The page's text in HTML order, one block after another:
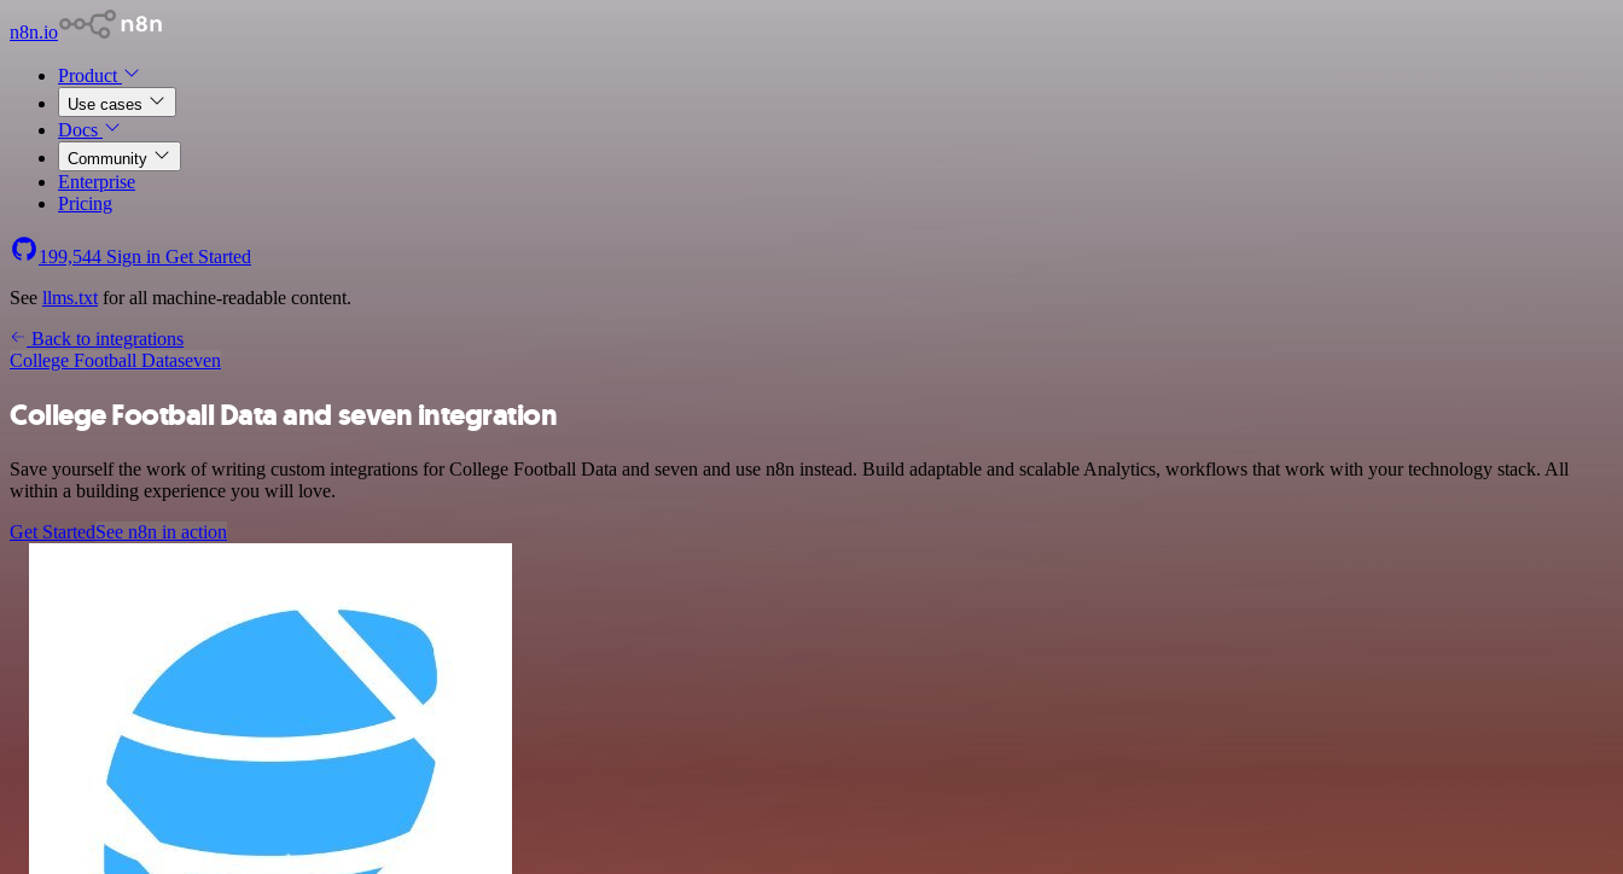
n8n.io
Product
Use cases
Docs
Community
Enterprise
Pricing
199,544 Sign in Get Started
See llms.txt for all machine-readable content.
Back to integrations
College Football Dataseven
College Football Data and seven integration
Save yourself the work of writing custom integrations for College Football Data and seven and use n8n instead. Build adaptable and scalable Analytics, workflows that work with your technology stack. All
within a building experience you will love.
Get StartedSee n8n in action